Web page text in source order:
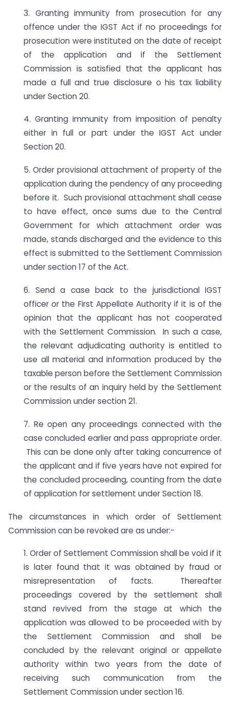
3. Granting immunity from prosecution for any
offence under the IGST Act if no proceedings for
prosecution were instituted on the date of receipt
of the application and if the Settlement
Commission is satisfied that the applicant has
made a full and true disclosure o his tax liability
under Section 20.
4. Granting immunity from imposition of penalty
either in full or part under the IGST Act under
Section 20.
5. Order provisional attachment of property of the
application during the pendency of any proceeding
before it. Such provisional attachment shall cease
to have effect, once sums due to the Central
Government for which attachment order was
made, stands discharged and the evidence to this
effect is submitted to the Settlement Commission
under section 17 of the Act.
6. Send a case back to the jurisdictional IGST
officer or the First Appellate Authority if it is of the
opinion that the applicant has not cooperated
with the Settlement Commission. In such a case,
the relevant adjudicating authority is entitled to
use all material and information produced by the
taxable person before the Settlement Commission
or the results of an inquiry held by the Settlement
Commission under section 21.
7. Re open any proceedings connected with the
case concluded earlier and pass appropriate order.
This can be done only after taking concurrence of
the applicant and if five years have not expired for
the concluded proceeding, counting from the date
of application for settlement under Section 18.
The circumstances in which order of Settlement
Commission can be revoked are as under:-
1. Order of Settlement Commission shall be void if it
is later found that it was obtained by fraud or
misrepresentation of facts. Thereafter
proceedings covered by the settlement shall
stand revived from the stage at which the
application was allowed to be proceeded with by
the Settlement Commission and shall be
concluded by the relevant original or appellate
authority within two years from the date of
receiving such communication from the
Settlement Commission under section 16.